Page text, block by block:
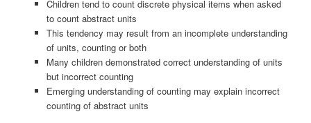
Children tend to count discrete physical items when asked
to count abstract units
This tendency may result from an incomplete understanding
of units, counting or both
Many children demonstrated correct understanding of units
but incorrect counting
Emerging understanding of counting may explain incorrect
counting of abstract units